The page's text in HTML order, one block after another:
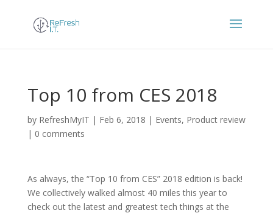
Top 10 from CES 2018
by RefreshMyIT | Feb 6, 2018 | Events, Product review
| 0 comments
As always, the “Top 10 from CES” 2018 edition is back!
We collectively walked almost 40 miles this year to
check out the latest and greatest tech things at the